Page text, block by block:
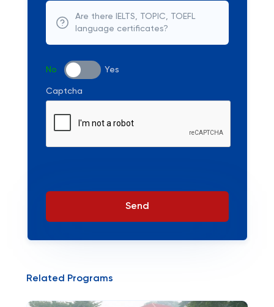
Are there IELTS, TOPIC, TOEFL
language certificates?
No Yes
Captcha
Send
Related Programs